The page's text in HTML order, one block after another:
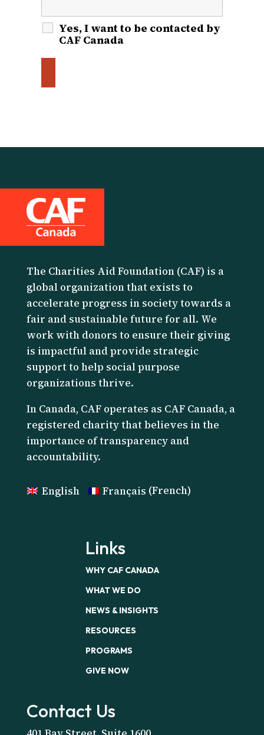
Yes, I want to be contacted by
CAF Canada
The Charities Aid Foundation (CAF) is a
global organization that exists to
accelerate progress in society towards a
fair and sustainable future for all. We
work with donors to ensure their giving
is impactful and provide strategic
support to help social purpose
organizations thrive.
In Canada, CAF operates as CAF Canada, a
registered charity that believes in the
importance of transparency and
accountability.
English Français (French)
Links
WHY CAF CANADA
WHAT WE DO
NEWS & INSIGHTS
RESOURCES
PROGRAMS
GIVE NOW
Contact Us